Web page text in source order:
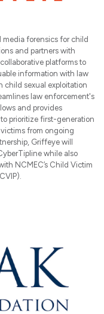
forensics for child
and partners with
platforms to
information with law
child sexual exploitation
law enforcement's
and provides
prioritize first-generation
from ongoing
Griffeye will
while also
NCMEC’s Child Victim